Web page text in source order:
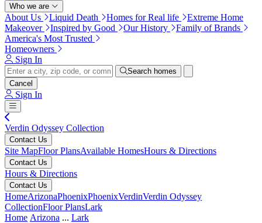
Who we are
About Us Liquid Death Homes for Real life
Extreme Home
Makeover
Inspired by Good Our History
Family of Brands
America's Most Trusted
Homeowners
Sign In
Search homes
Cancel
Sign In
Verdin Odyssey Collection
Contact Us
Site MapFloor PlansAvailable HomesHours & Directions
Contact Us
Hours & Directions
Contact Us
HomeArizonaPhoenixPhoenixVerdinVerdin Odyssey
CollectionFloor PlansLark
Home Arizona ... Lark